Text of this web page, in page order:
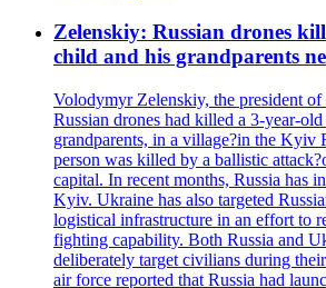
Zelenskiy: Russian drones
child and his grandparents
Volodymyr Zelenskiy, the president
Russian drones had killed a 3-year-
grandparents, in a village?in the Kyiv
person was killed by a ballistic
capital. In recent months, Russia has
Kyiv. Ukraine has also targeted
logistical infrastructure in an effort to
fighting capability. Both Russia and
deliberately target civilians during
air force reported that Russia had